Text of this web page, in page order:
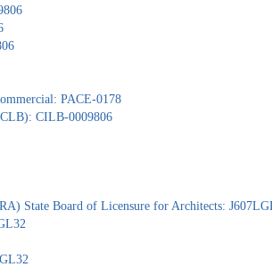
PACE-0178
CILB-0009806
State Board of Licensure for Architects: